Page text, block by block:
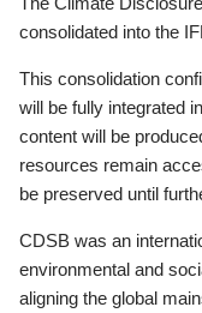
consolidated into the
This consolidation
will be fully integrated
content will be
resources remain
be preserved until
CDSB was an
environmental and
aligning the global